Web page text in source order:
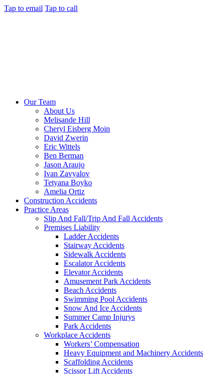
Tap to email Tap to call
Our Team
About Us
Melisande Hill
Cheryl Eisberg Moin
David Zwerin
Eric Wittels
Ben Berman
Jason Araujo
Ivan Zavyalov
Tetyana Boyko
Amelia Ortiz
Construction Accidents
Practice Areas
Slip And Fall/Trip And Fall Accidents
Premises Liability
Ladder Accidents
Stairway Accidents
Sidewalk Accidents
Escalator Accidents
Elevator Accidents
Amusement Park Accidents
Beach Accidents
Swimming Pool Accidents
Snow And Ice Accidents
Summer Camp Injurys
Park Accidents
Workplace Accidents
Workers’ Compensation
Heavy Equipment and Machinery Accidents
Scaffolding Accidents
Scissor Lift Accidents